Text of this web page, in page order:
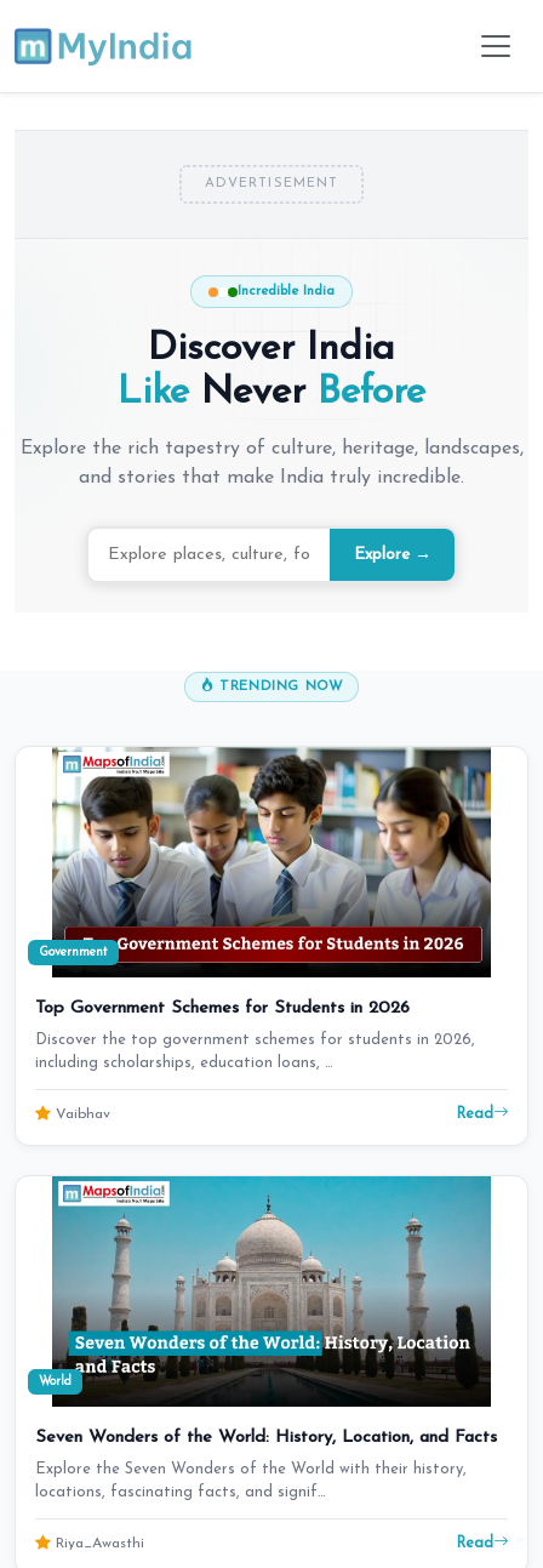
ADVERTISEMENT
Incredible India
Discover India
Like Never Before
Explore the rich tapestry of culture, heritage, landscapes,
and stories that make India truly incredible.
Explore →
TRENDING NOW
Government
Top Government Schemes for Students in 2026
Discover the top government schemes for students in 2026,
including scholarships, education loans, …
Vaibhav Read
World
Seven Wonders of the World: History, Location, and Facts
Explore the Seven Wonders of the World with their history,
locations, fascinating facts, and signif…
Riya_Awasthi Read